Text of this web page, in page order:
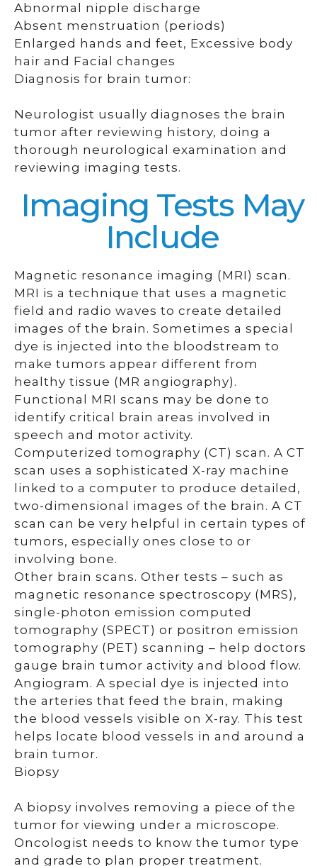
Abnormal nipple discharge
Absent menstruation (periods)
Enlarged hands and feet, Excessive body
hair and Facial changes
Diagnosis for brain tumor:
Neurologist usually diagnoses the brain
tumor after reviewing history, doing a
thorough neurological examination and
reviewing imaging tests.
Imaging Tests May
Include
Magnetic resonance imaging (MRI) scan.
MRI is a technique that uses a magnetic
field and radio waves to create detailed
images of the brain. Sometimes a special
dye is injected into the bloodstream to
make tumors appear different from
healthy tissue (MR angiography).
Functional MRI scans may be done to
identify critical brain areas involved in
speech and motor activity.
Computerized tomography (CT) scan. A CT
scan uses a sophisticated X-ray machine
linked to a computer to produce detailed,
two-dimensional images of the brain. A CT
scan can be very helpful in certain types of
tumors, especially ones close to or
involving bone.
Other brain scans. Other tests – such as
magnetic resonance spectroscopy (MRS),
single-photon emission computed
tomography (SPECT) or positron emission
tomography (PET) scanning – help doctors
gauge brain tumor activity and blood flow.
Angiogram. A special dye is injected into
the arteries that feed the brain, making
the blood vessels visible on X-ray. This test
helps locate blood vessels in and around a
brain tumor.
Biopsy
A biopsy involves removing a piece of the
tumor for viewing under a microscope.
Oncologist needs to know the tumor type
and grade to plan proper treatment.